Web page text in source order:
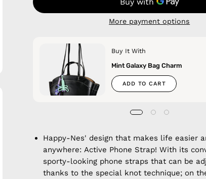
More payment options
Buy It With
Mint Galaxy Bag Charm
ADD TO CART
Happy-Nes' design that makes life easier
anywhere: Active Phone Strap! With its
sporty-looking phone straps that can be
thanks to the special knot technique; on